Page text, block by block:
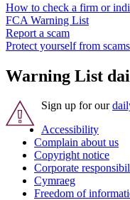
How to check a firm or
FCA Warning List
Report a scam
Protect yourself from scams
Warning List
Sign up for our
Accessibility
Complain about us
Copyright notice
Corporate
Cymraeg
Freedom of